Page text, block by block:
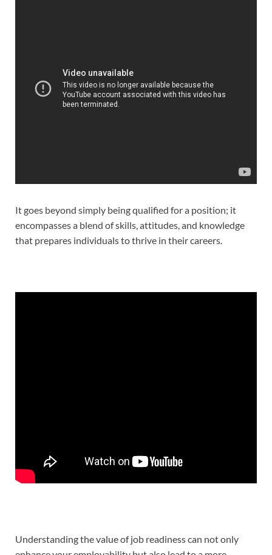
It goes beyond simply being qualified for a position; it
encompasses a blend of skills, attitudes, and knowledge
that prepares individuals to thrive in their careers.
Understanding the value of job readiness can not only